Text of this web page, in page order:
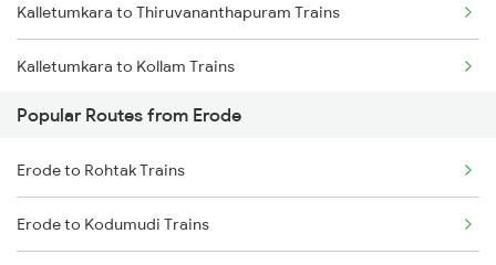
Kalletumkara to Thiruvananthapuram Trains
Kalletumkara to Kollam Trains
Kalletumkara to Kayamkulam Trains
Kalletumkara to Kottayam Trains
Kalletumkara to Thiruvalla Trains
Popular Routes from Erode
Erode to Rohtak Trains
Erode to Kodumudi Trains